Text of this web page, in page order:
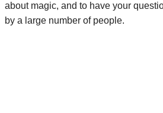
about magic, and to have your
by a large number of people.